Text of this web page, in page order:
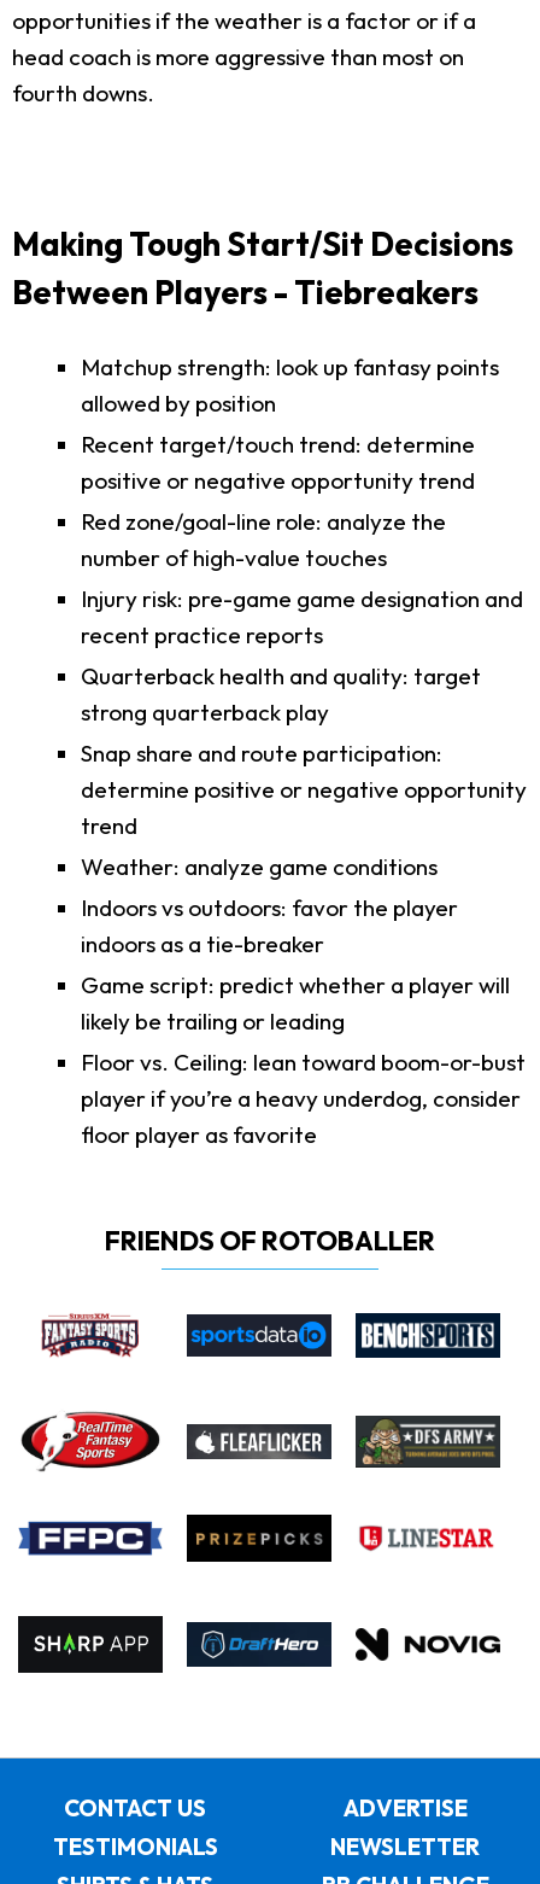
opportunities if the weather is a factor or if a
head coach is more aggressive than most on
fourth downs.
Making Tough Start/Sit Decisions
Between Players - Tiebreakers
Matchup strength: look up fantasy points
allowed by position
Recent target/touch trend: determine
positive or negative opportunity trend
Red zone/goal-line role: analyze the
number of high-value touches
Injury risk: pre-game game designation and
recent practice reports
Quarterback health and quality: target
strong quarterback play
Snap share and route participation:
determine positive or negative opportunity
trend
Weather: analyze game conditions
Indoors vs outdoors: favor the player
indoors as a tie-breaker
Game script: predict whether a player will
likely be trailing or leading
Floor vs. Ceiling: lean toward boom-or-bust
player if you’re a heavy underdog, consider
floor player as favorite
FRIENDS OF ROTOBALLER
CONTACT US
ADVERTISE
TESTIMONIALS
NEWSLETTER